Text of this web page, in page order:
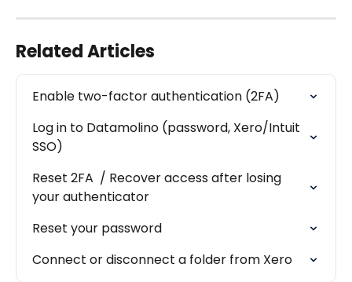
Related Articles
Enable two-factor authentication (2FA)
Log in to Datamolino (password, Xero/Intuit
SSO)
Reset 2FA  / Recover access after losing
your authenticator
Reset your password
Connect or disconnect a folder from Xero